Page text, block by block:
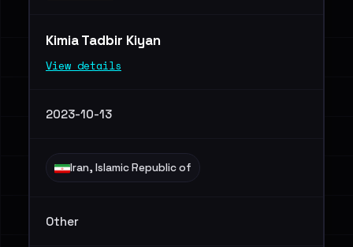
Kimia Tadbir Kiyan
View details
2023-10-13
Iran, Islamic Republic of
Other